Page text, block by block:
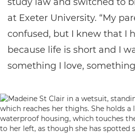
at Exeter University. “My
confused, but I knew that I
because life is short and I
something I love,